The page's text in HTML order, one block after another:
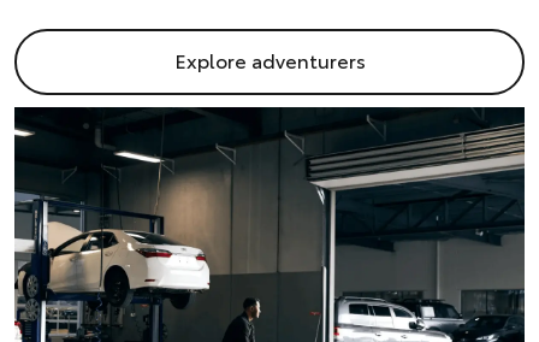
Explore adventurers